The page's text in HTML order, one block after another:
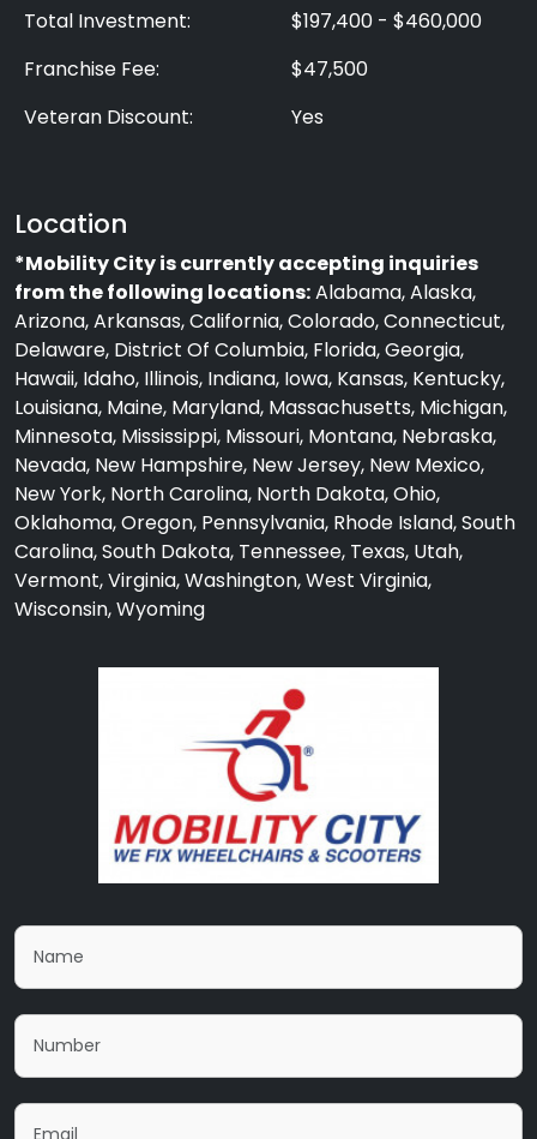
Total Investment:
$197,400 - $460,000
Franchise Fee:
$47,500
Veteran Discount:
Yes
Location
*Mobility City is currently accepting inquiries
from the following locations:Alabama, Alaska,
Arizona, Arkansas, California, Colorado, Connecticut,
Delaware, District Of Columbia, Florida, Georgia,
Hawaii, Idaho, Illinois, Indiana, Iowa, Kansas, Kentucky,
Louisiana, Maine, Maryland, Massachusetts, Michigan,
Minnesota, Mississippi, Missouri, Montana, Nebraska,
Nevada, New Hampshire, New Jersey, New Mexico,
New York, North Carolina, North Dakota, Ohio,
Oklahoma, Oregon, Pennsylvania, Rhode Island, South
Carolina, South Dakota, Tennessee, Texas, Utah,
Vermont, Virginia, Washington, West Virginia,
Wisconsin, Wyoming